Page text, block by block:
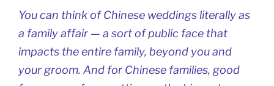
You can think of Chinese weddings literally as
a family affair — a sort of public face that
impacts the entire family, beyond you and
your groom. And for Chinese families, good